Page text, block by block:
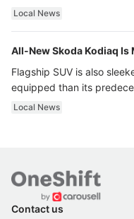
ultra luxury.
Local News
All-New Skoda Kodiaq Is
Flagship SUV is also
equipped than its
Local News
Contact us